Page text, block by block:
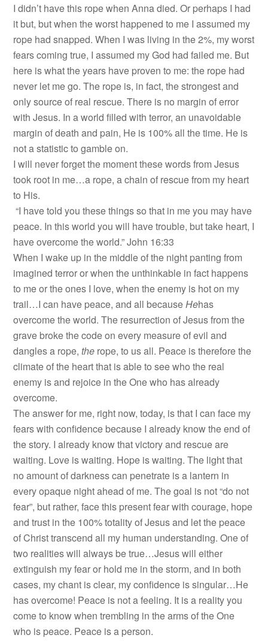
I didn’t have this rope when Anna died. Or perhaps I had
it but, but when the worst happened to me I assumed my
rope had snapped. When I was living in the 2%, my worst
fears coming true, I assumed my God had failed me. But
here is what the years have proven to me: the rope had
never let me go. The rope is, in fact, the strongest and
only source of real rescue. There is no margin of error
with Jesus. In a world filled with terror, an unavoidable
margin of death and pain, He is 100% all the time. He is
not a statistic to gamble on.
I will never forget the moment these words from Jesus
took root in me…a rope, a chain of rescue from my heart
to His.
“I have told you these things so that in me you may have
peace. In this world you will have trouble, but take heart, I
have overcome the world.” John 16:33
When I wake up in the middle of the night panting from
imagined terror or when the unthinkable in fact happens
to me or the ones I love, when the enemy is hot on my
trail…I can have peace, and all becauseHehas
overcome the world. The resurrection of Jesus from the
grave broke the code on every measure of evil and
dangles a rope,the rope, to us all. Peace is therefore the
climate of the heart that is able to see who the real
enemy is and rejoice in the One who has already
overcome.
The answer for me, right now, today, is that I can face my
fears with confidence because I already know the end of
the story. I already know that victory and rescue are
waiting. Love is waiting. Hope is waiting. The light that
no amount of darkness can penetrate is a lantern in
every opaque night ahead of me. The goal is not “do not
fear”, but rather, face this present fear with courage, hope
and trust in the 100% totality of Jesus and let the peace
of Christ transcend all my human understanding. One of
two realities will always be true…Jesus will either
extinguish my fear or hold me in the storm, and in both
cases, my chant is clear, my confidence is singular…He
has overcome! Peace is not a feeling. It is a reality you
come to know when trembling in the arms of the One
who is peace. Peace is a person.